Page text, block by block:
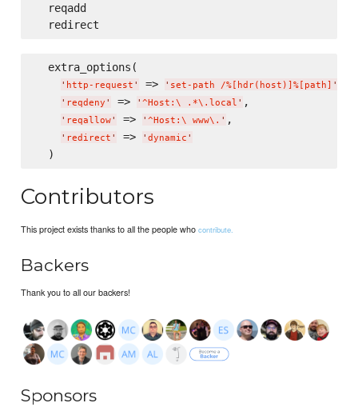
  reqadd
  extra_options(
' http-request ' => ' set-path /%[hdr(host)]%[path] '
' reqdeny ' => ' ^Host: \ .*\. local ' ,
' reqallow' => ' ^Host: \ www\. ' ,
' redirect ' => ' dynamic '
Contributors
This project exists thanks to all the people whocontribute.
Backers
Thank you to all our backers!
Sponsors